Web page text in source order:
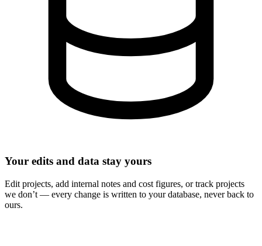
Your edits and data stay yours
Edit projects, add internal notes and cost figures, or track projects
we don’t — every change is written to your database, never back to
ours.